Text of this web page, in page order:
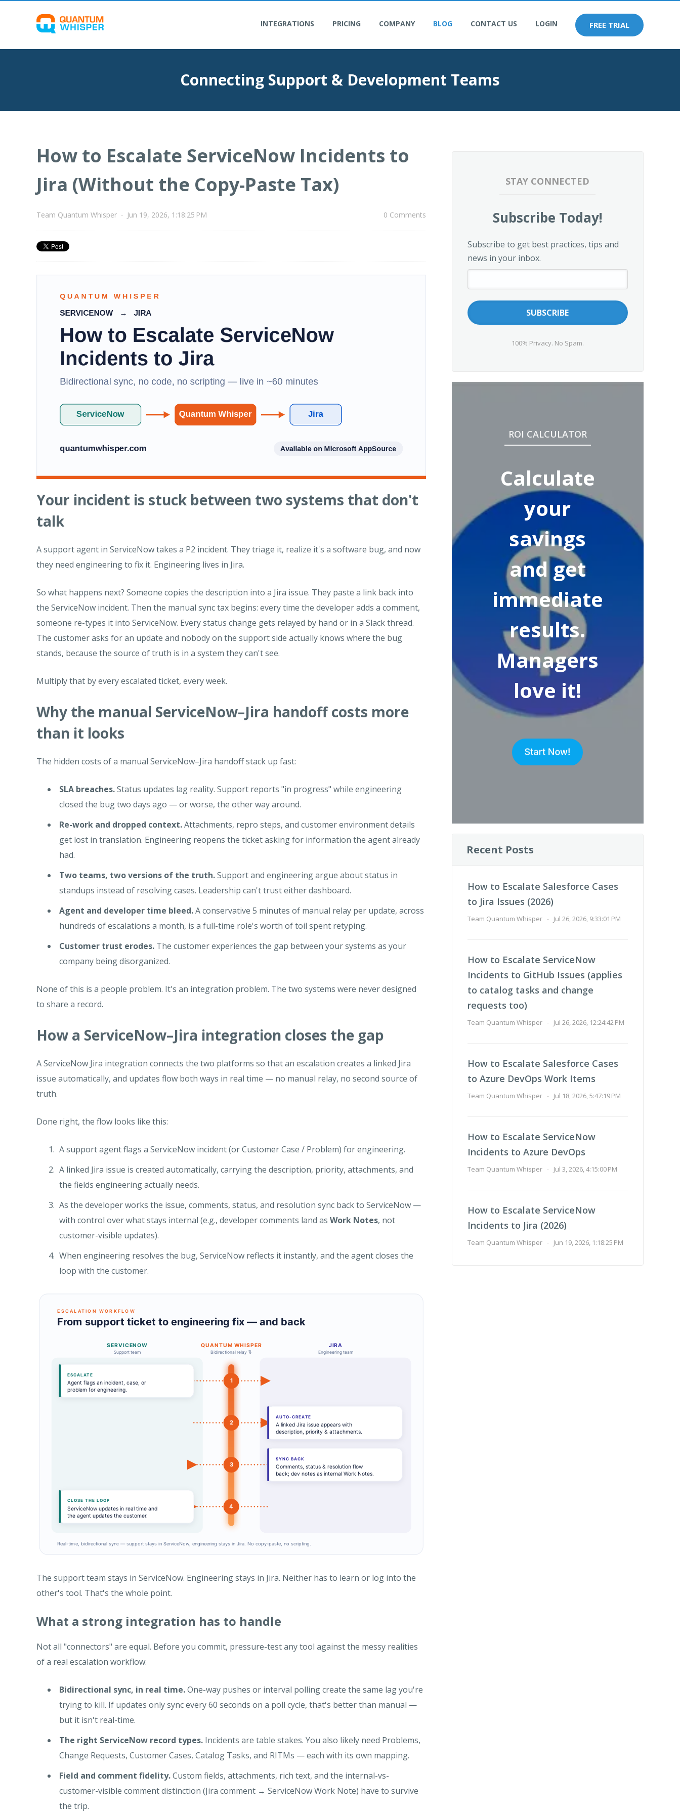
FREE TRIAL
INTEGRATIONS PRICING COMPANY BLOG CONTACT US LOGIN
Connecting Support & Development Teams
How to Escalate ServiceNow Incidents to
Jira (Without the Copy-Paste Tax)
Team Quantum Whisper - Jun 19, 2026, 1:18:25 PM 0 Comments
Your incident is stuck between two systems that don't
talk
A support agent in ServiceNow takes a P2 incident. They triage it, realize it's a software bug, and now
they need engineering to fix it. Engineering lives in Jira.
So what happens next? Someone copies the description into a Jira issue. They paste a link back into
the ServiceNow incident. Then the manual sync tax begins: every time the developer adds a comment,
someone re-types it into ServiceNow. Every status change gets relayed by hand or in a Slack thread.
The customer asks for an update and nobody on the support side actually knows where the bug
stands, because the source of truth is in a system they can't see.
Multiply that by every escalated ticket, every week.
Why the manual ServiceNow–Jira handoff costs more
than it looks
The hidden costs of a manual ServiceNow–Jira handoff stack up fast:
SLA breaches.Status updates lag reality. Support reports "in progress" while engineering
closed the bug two days ago — or worse, the other way around.
Re-work and dropped context.Attachments, repro steps, and customer environment details
get lost in translation. Engineering reopens the ticket asking for information the agent already
had.
Two teams, two versions of the truth.Support and engineering argue about status in
standups instead of resolving cases. Leadership can't trust either dashboard.
Agent and developer time bleed.A conservative 5 minutes of manual relay per update, across
hundreds of escalations a month, is a full-time role's worth of toil spent retyping.
Customer trust erodes. The customer experiences the gap between your systems as your
company being disorganized.
None of this is a people problem. It's an integration problem. The two systems were never designed
to share a record.
How a ServiceNow–Jira integration closes the gap
A ServiceNow Jira integration connects the two platforms so that an escalation creates a linked Jira
issue automatically, and updates flow both ways in real time — no manual relay, no second source of
truth.
Done right, the flow looks like this:
A support agent flags a ServiceNow incident (or Customer Case / Problem) for engineering.
A linked Jira issue is created automatically, carrying the description, priority, attachments, and
the fields engineering actually needs.
As the developer works the issue, comments, status, and resolution sync back to ServiceNow —
with control over what stays internal (e.g., developer comments land as Work Notes, not
customer-visible updates).
When engineering resolves the bug, ServiceNow reflects it instantly, and the agent closes the
loop with the customer.
The support team stays in ServiceNow. Engineering stays in Jira. Neither has to learn or log into the
other's tool. That's the whole point.
What a strong integration has to handle
Not all "connectors" are equal. Before you commit, pressure-test any tool against the messy realities
of a real escalation workflow:
Bidirectional sync, in real time.One-way pushes or interval polling create the same lag you're
trying to kill. If updates only sync every 60 seconds on a poll cycle, that's better than manual —
but it isn't real-time.
The right ServiceNow record types. Incidents are table stakes. You also likely need Problems,
Change Requests, Customer Cases, Catalog Tasks, and RITMs — each with its own mapping.
Field and comment fidelity.Custom fields, attachments, rich text, and the internal-vs-
customer-visible comment distinction (Jira comment → ServiceNow Work Note) have to survive
the trip.
STAY CONNECTED
Subscribe Today!
Subscribe to get best practices, tips and
news in your inbox.
100% Privacy. No Spam.
ROI CALCULATOR
Calculate
your
savings
and get
immediate
results.
Managers
love it!
Recent Posts
How to Escalate Salesforce Cases
to Jira Issues (2026)
Team Quantum Whisper - Jul 26, 2026, 9:33:01 PM
How to Escalate ServiceNow
Incidents to GitHub Issues (applies
to catalog tasks and change
requests too)
Team Quantum Whisper - Jul 26, 2026, 12:24:42 PM
How to Escalate Salesforce Cases
to Azure DevOps Work Items
Team Quantum Whisper - Jul 18, 2026, 5:47:19 PM
How to Escalate ServiceNow
Incidents to Azure DevOps
Team Quantum Whisper - Jul 3, 2026, 4:15:00 PM
How to Escalate ServiceNow
Incidents to Jira (2026)
Team Quantum Whisper - Jun 19, 2026, 1:18:25 PM